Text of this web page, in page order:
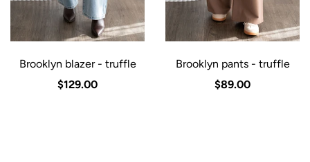
Brooklyn blazer - truffle
$129.00
Brooklyn pants - truffle
$89.00